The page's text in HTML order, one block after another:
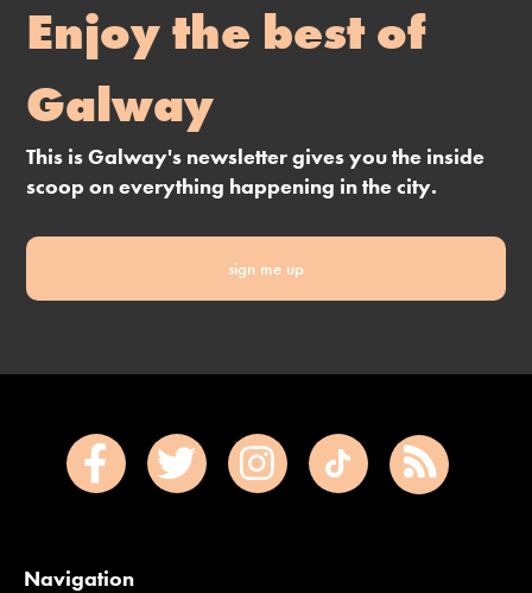
Enjoy the best of
Galway
This is Galway's newsletter gives you the inside
scoop on everything happening in the city.
sign me up
Navigation